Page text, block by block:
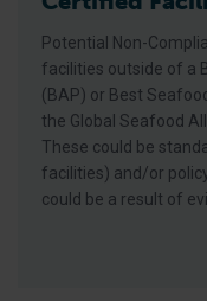
Potential Non-
facilities outside of a
(BAP) or Best
the Global Seafood
These could be
facilities) and/or
could be a result of